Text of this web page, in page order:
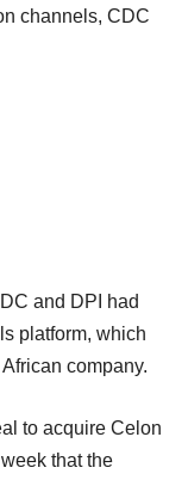
channels, CDC
and DPI had
platform, which
company.
to acquire Celon
that the